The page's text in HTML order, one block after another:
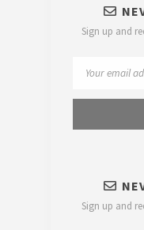
Sign up and
Sign up and